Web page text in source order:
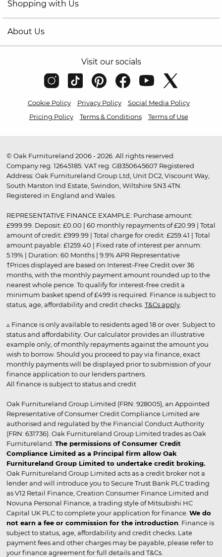
Shopping with Us
About Us
Visit our socials
Cookie Policy Privacy Policy
Social Media Policy
Pricing Policy
Terms & Conditions Terms of Use
© Oak Furnitureland 2006 - 2026. All rights reserved.
Company reg. 12645185. VAT reg. GB350645607 Registered
Address: Oak Furnitureland Group Ltd, Unit DC2, Viscount Way,
South Marston Ind Estate, Swindon, Wiltshire SN3 4TN.
Registered in England and Wales.
REPRESENTATIVE FINANCE EXAMPLE: Purchase amount:
£999.99. Deposit: £0.00 | 60 monthly repayments of £20.99 | Total
amount of credit: £999.99 | Total charge for credit: £259.41 | Total
amount payable: £1259.40 | Fixed rate of interest per annum:
5.19% | Duration: 60 Months | 9.9% APR Representative
†Prices displayed are based on Interest-Free Credit over 36
months, with the monthly payment amount rounded up to the
nearest whole pence. To qualify for interest-free credit a
minimum basket spend of £499 is required. Finance is subject to
status, age, affordability and credit checks. T&Cs apply.
▵ Finance is only available to residents aged 18 or over. Subject to
status and affordability. Our calculator provides an illustrative
example only, of monthly repayments against the amount you
wish to borrow. Should you proceed to pay via finance, exact
monthly payments will be displayed prior to submission of your
finance application to our lenders partners.
All finance is subject to status and credit
Oak Furnitureland Group Limited (FRN: 928005), an Appointed
Representative of Consumer Credit Compliance Limited are
authorised and regulated by the Financial Conduct Authority
(FRN: 631736). Oak Furnitureland Group Limited trades as Oak
Furnitureland. The permissions of Consumer Credit
Compliance Limited as a Principal firm allow Oak
Furnitureland Group Limited to undertake credit broking.
Oak Furnitureland Group Limited acts as a credit broker not a
lender and will introduce you to Secure Trust Bank PLC trading
as V12 Retail Finance, Creation Consumer Finance Limited and
Novuna Personal Finance, a trading style of Mitsubishi HC
Capital UK PLC to complete your application for finance. We do
not earn a fee or commission for the introduction . Finance is
subject to status, age, affordability and credit checks. Late
payment fees and other charges may be payable, please refer to
your finance agreement for full details and T&Cs.